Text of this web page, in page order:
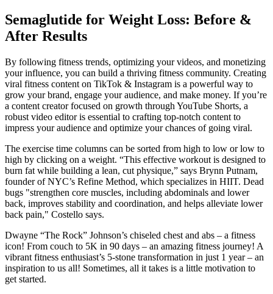
Semaglutide for Weight Loss: Before &
After Results
By following fitness trends, optimizing your videos, and monetizing
your influence, you can build a thriving fitness community. Creating
viral fitness content on TikTok & Instagram is a powerful way to
grow your brand, engage your audience, and make money. If you’re
a content creator focused on growth through YouTube Shorts, a
robust video editor is essential to crafting top-notch content to
impress your audience and optimize your chances of going viral.
The exercise time columns can be sorted from high to low or low to
high by clicking on a weight. “This effective workout is designed to
burn fat while building a lean, cut physique,” says Brynn Putnam,
founder of NYC’s Refine Method, which specializes in HIIT. Dead
bugs "strengthen core muscles, including abdominals and lower
back, improves stability and coordination, and helps alleviate lower
back pain," Costello says.
Dwayne “The Rock” Johnson’s chiseled chest and abs – a fitness
icon! From couch to 5K in 90 days – an amazing fitness journey! A
vibrant fitness enthusiast’s 5-stone transformation in just 1 year – an
inspiration to us all! Sometimes, all it takes is a little motivation to
get started.